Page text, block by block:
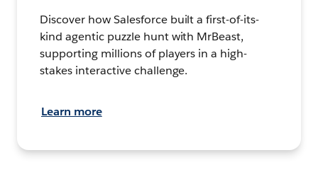
Discover how Salesforce built a first-of-its-
kind agentic puzzle hunt with MrBeast,
supporting millions of players in a high-
stakes interactive challenge.
Learn more